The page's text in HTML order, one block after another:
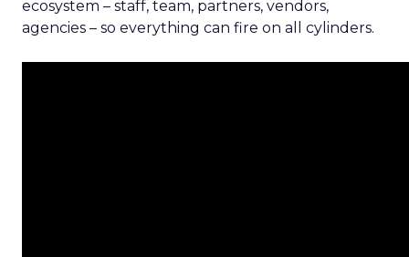
ecosystem – staff, team, partners, vendors,
agencies – so everything can fire on all cylinders.